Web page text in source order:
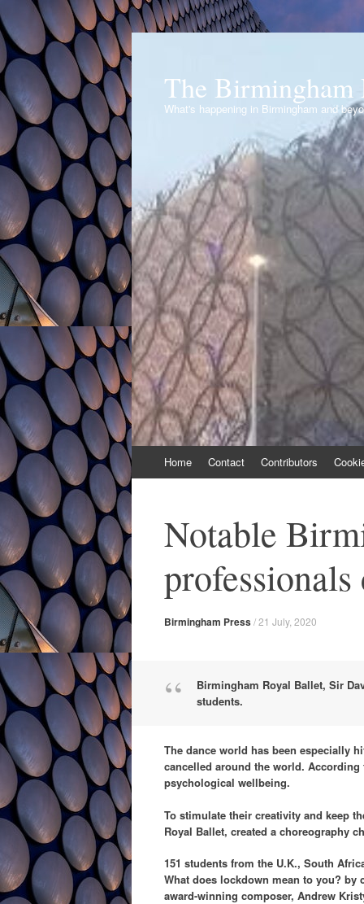
The Birmingham
What's happening in Birmingham and
to
Home Contact Contributors
Notable
Birmingham Press/21 July, 2020
Birmingham Royal Ballet, Sir
students.
The dance world has been especially
cancelled around the world. According
psychological wellbeing.
To stimulate their creativity and keep
Royal Ballet, created a choreography
151 students from the U.K., South
What does lockdown mean to you? by
award-winning composer, Andrew